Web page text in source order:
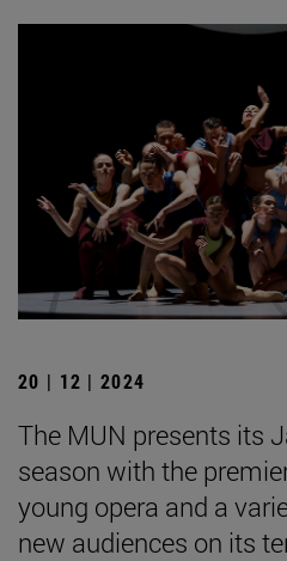
20 | 12 | 2024
The MUN presents its
season with the
young opera and a
new audiences on its